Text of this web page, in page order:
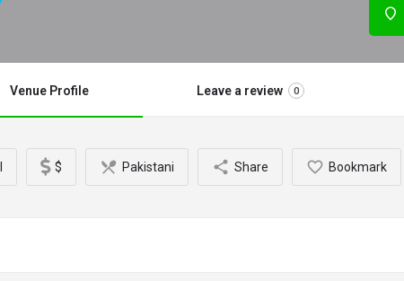
Venue Profile Leave a review 0
$ Pakistani Share Bookmark